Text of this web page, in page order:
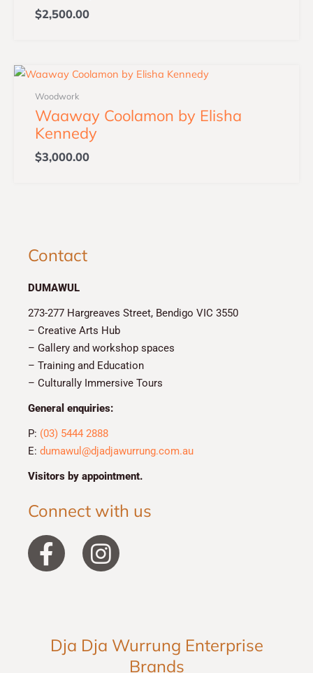
$2,500.00
Woodwork
Waaway Coolamon by Elisha
Kennedy
$3,000.00
Contact
DUMAWUL
273-277 Hargreaves Street, Bendigo VIC 3550
– Creative Arts Hub
– Gallery and workshop spaces
– Training and Education
– Culturally Immersive Tours
General enquiries:
P: (03) 5444 2888
E: dumawul@djadjawurrung.com.au
Visitors by appointment.
Connect with us
F
a
b
o
I
n
a
g
Dja Dja Wurrung Enterprise
Brands